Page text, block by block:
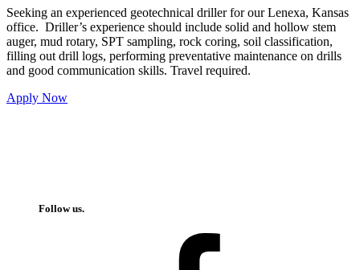
Seeking an experienced geotechnical driller for our Lenexa, Kansas
office. Driller’s experience should include solid and hollow stem
auger, mud rotary, SPT sampling, rock coring, soil classification,
filling out drill logs, performing preventative maintenance on drills
and good communication skills. Travel required.
Apply Now
Follow us.